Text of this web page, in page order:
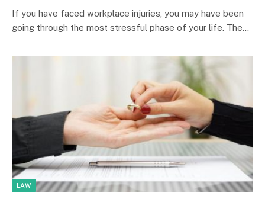
If you have faced workplace injuries, you may have been
going through the most stressful phase of your life. The…
LAW